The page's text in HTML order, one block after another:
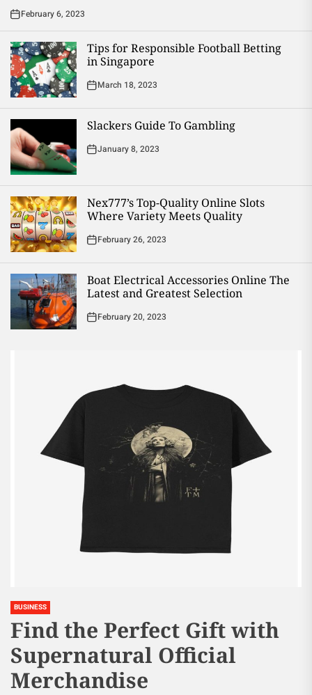
February 6, 2023
Tips for Responsible Football Betting
in Singapore
March 18, 2023
Slackers Guide To Gambling
January 8, 2023
Nex777’s Top-Quality Online Slots
Where Variety Meets Quality
February 26, 2023
Boat Electrical Accessories Online The
Latest and Greatest Selection
February 20, 2023
BUSINESS
Find the Perfect Gift with
Supernatural Official
Merchandise